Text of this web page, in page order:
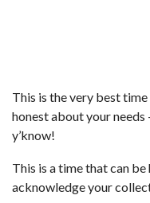
This is the very best
honest about your needs
y’know!
This is a time that can
acknowledge your